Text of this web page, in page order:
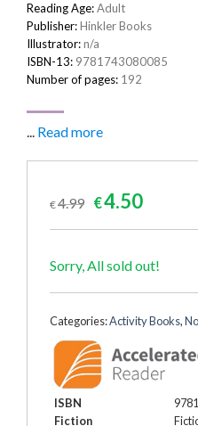
Reading Age:Adult
Publisher:Hinkler Books
Illustrator:n/a
ISBN-13: 9781743080085
Number of pages: 192
... Read more
€4.99 Original
€4.99.
€4.50
€4.50.
Sorry, All sold out!
Categories:Activity Books,
ISBN
Fiction